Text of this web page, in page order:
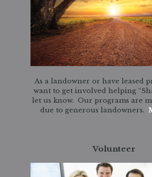
As a landowner or have leased
want to get involved helping
let us know. Our programs are
due to generous landowners.
Volunteer